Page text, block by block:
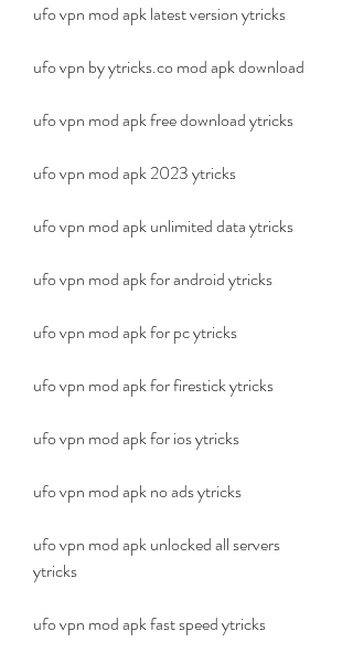
ufo vpn mod apk latest version ytricks
ufo vpn by ytricks.co mod apk download
ufo vpn mod apk free download ytricks
ufo vpn mod apk 2023 ytricks
ufo vpn mod apk unlimited data ytricks
ufo vpn mod apk for android ytricks
ufo vpn mod apk for pc ytricks
ufo vpn mod apk for firestick ytricks
ufo vpn mod apk for ios ytricks
ufo vpn mod apk no ads ytricks
ufo vpn mod apk unlocked all servers
ytricks
ufo vpn mod apk fast speed ytricks